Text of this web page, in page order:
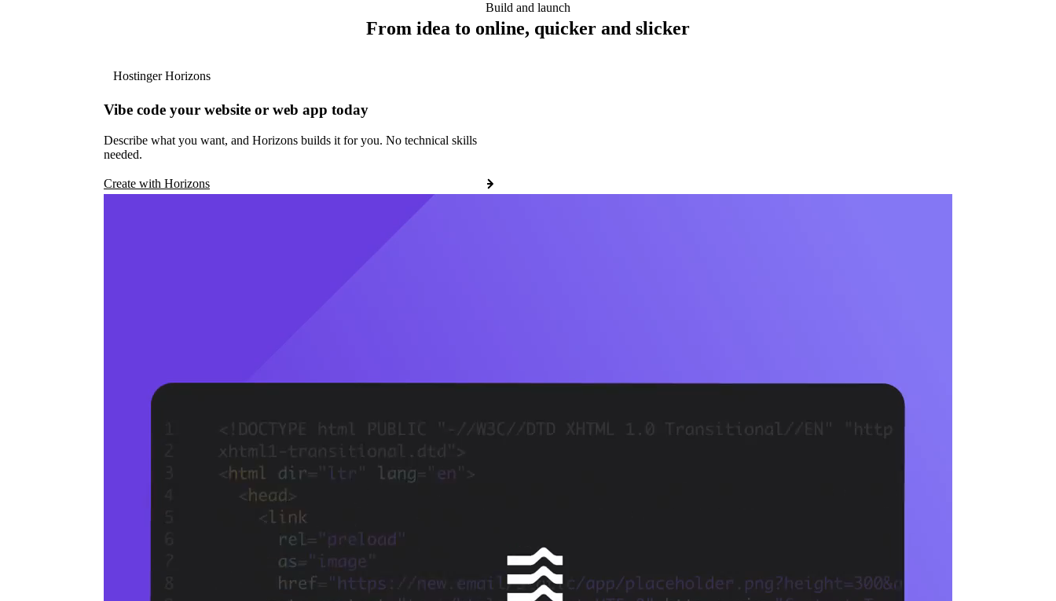
Build and launch
From idea to online, quicker and slicker
Hostinger Horizons
Vibe code your website or web app today
Describe what you want, and Horizons builds it for you. No technical skills
needed.
Create with Horizons